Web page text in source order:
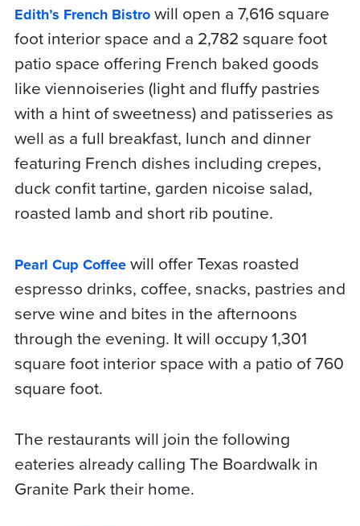
Edith’s French Bistrowill open a 7,616 square
foot interior space and a 2,782 square foot
patio space offering French baked goods
like viennoiseries (light and fluffy pastries
with a hint of sweetness) and patisseries as
well as a full breakfast, lunch and dinner
featuring French dishes including crepes,
duck confit tartine, garden nicoise salad,
roasted lamb and short rib poutine.
Pearl Cup Coffeewill offer Texas roasted
espresso drinks, coffee, snacks, pastries and
serve wine and bites in the afternoons
through the evening. It will occupy 1,301
square foot interior space with a patio of 760
square foot.
The restaurants will join the following
eateries already calling The Boardwalk in
Granite Park their home.